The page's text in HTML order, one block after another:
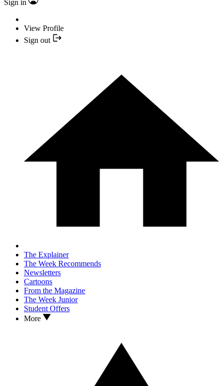
Sign in
View Profile
Sign out
The Explainer
The Week Recommends
Newsletters
Cartoons
From the Magazine
The Week Junior
Student Offers
More